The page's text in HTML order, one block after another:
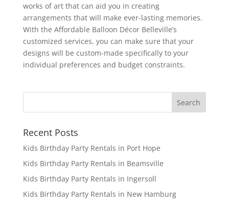
works of art that can aid you in creating
arrangements that will make ever-lasting memories.
With the Affordable Balloon Décor Belleville’s
customized services, you can make sure that your
designs will be custom-made specifically to your
individual preferences and budget constraints.
Recent Posts
Kids Birthday Party Rentals in Port Hope
Kids Birthday Party Rentals in Beamsville
Kids Birthday Party Rentals in Ingersoll
Kids Birthday Party Rentals in New Hamburg